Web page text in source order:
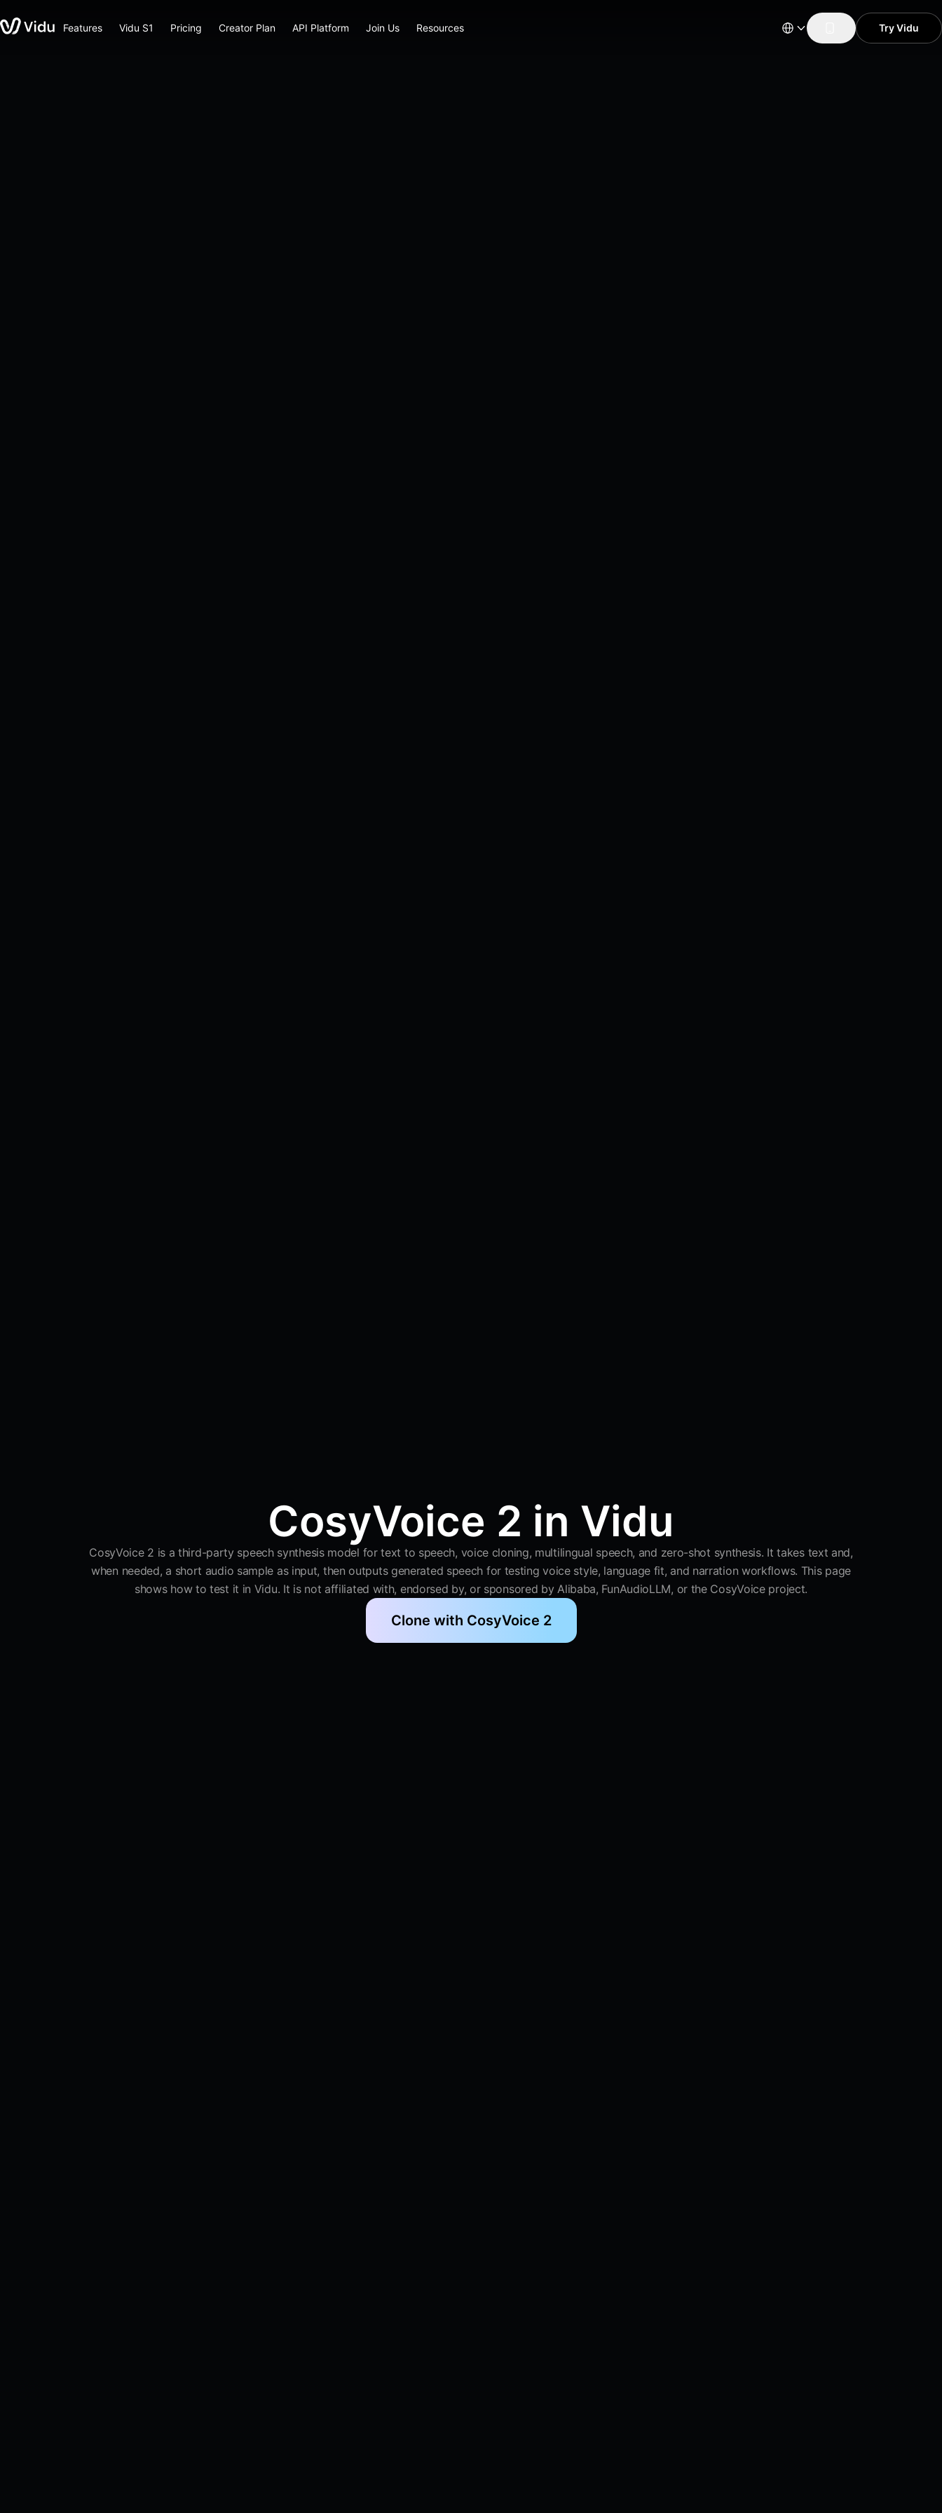
Features Vidu S1 Pricing Creator Plan API Platform Join Us Resources Try Vidu
CosyVoice 2 in Vidu
CosyVoice 2 is a third-party speech synthesis model for text to speech, voice cloning, multilingual speech, and zero-shot synthesis. It takes text and,
when needed, a short audio sample as input, then outputs generated speech for testing voice style, language fit, and narration workflows. This page
shows how to test it in Vidu. It is not affiliated with, endorsed by, or sponsored by Alibaba, FunAudioLLM, or the CosyVoice project.
Clone with CosyVoice 2